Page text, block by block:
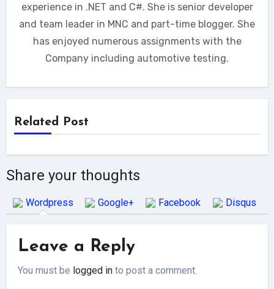
experience in .NET and C#. She is senior developer
and team leader in MNC and part-time blogger. She
has enjoyed numerous assignments with the
Company including automotive testing.
Related Post
Share your thoughts
Wordpress Google+ Facebook Disqus
Leave a Reply
You must be logged in to post a comment.